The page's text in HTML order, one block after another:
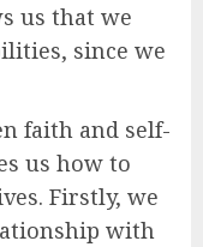
us that we
since we
faith and self-
us how to
Firstly, we
with